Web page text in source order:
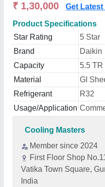
₹ 1,30,000 Get Latest
Product Specifications
Star Rating
5 Star
Brand
Daikin
Capacity
5.5 TR
Material
GI
Refrigerant
R32
Usage/Application
Cooling Masters
Member since 2024
First Floor Shop
Vatika Town Square,
India